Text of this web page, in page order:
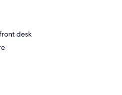
desk